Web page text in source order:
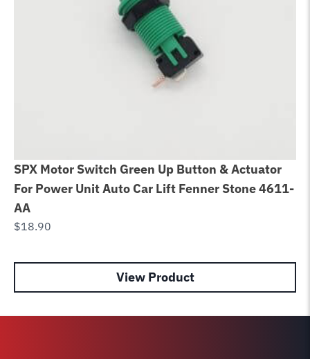
SPX Motor Switch Green Up Button & Actuator
For Power Unit Auto Car Lift Fenner Stone 4611-
AA
$18.90
View Product